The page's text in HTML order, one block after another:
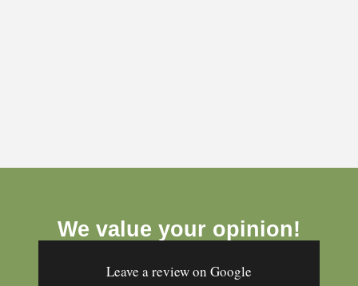
sublime! Gift bags made of refined, original and
We value your opinion!
Leave a review on Google